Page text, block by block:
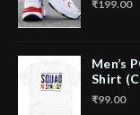
₹199.00
Men’s
Shirt
₹99.00